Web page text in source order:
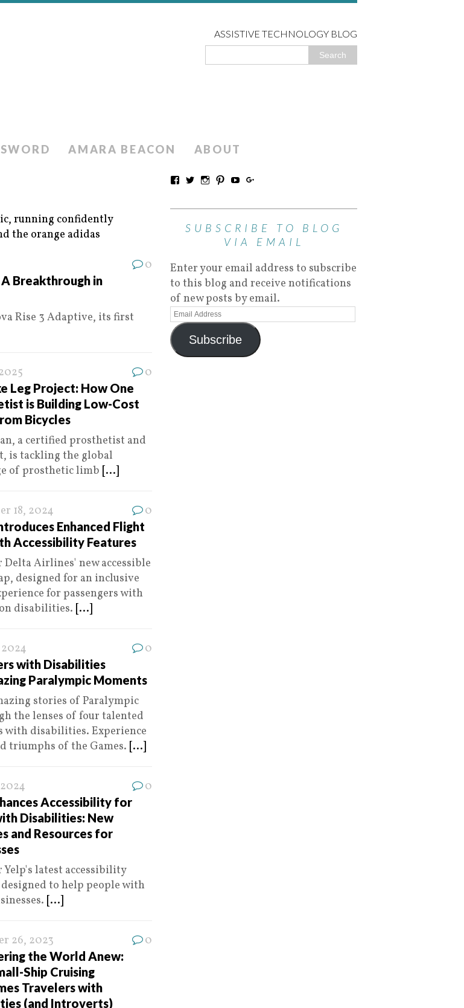
ASSISTIVE TECHNOLOGY BLOG
AMARA BEACON ABOUT
0
Breakthrough in
Rise 3 Adaptive, its first
0
Leg Project: How One
is Building Low-Cost
Bicycles
a certified prosthetist and
is tackling the global
of prosthetic limb [...]
18, 2024 0
Enhanced Flight
Accessibility Features
Delta Airlines' new accessible
designed for an inclusive
for passengers with
disabilities. [...]
0
with Disabilities
Paralympic Moments
stories of Paralympic
the lenses of four talented
with disabilities. Experience
triumphs of the Games. [...]
0
Accessibility for
Disabilities: New
and Resources for
Yelp's latest accessibility
to help people with
[...]
26, 2023 0
the World Anew:
Ship Cruising
Travelers with
(and Introverts)
SUBSCRIBE TO BLOG
VIA EMAIL
Enter your email address to subscribe
to this blog and receive notifications
of new posts by email.
Subscribe